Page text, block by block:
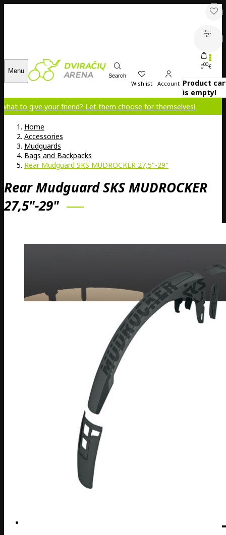
Menu
Search
Wishlist Account
0
000€
Product
is empty!
your friend? Let them choose for themselves!
Home
Accessories
Mudguards
Bags and Backpacks
Rear Mudguard SKS MUDROCKER 27,5"-29"
Rear Mudguard SKS MUDROCKER
27,5"-29"